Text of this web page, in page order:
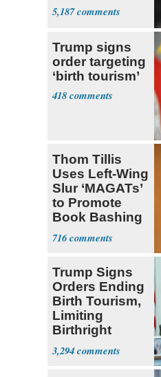
5,187
Trump signs
order targeting
‘birth tourism’
418
Thom Tillis
Uses Left-Wing
Slur ‘MAGATs’
to Promote
Book Bashing
Trump Fans
716
Trump Signs
Orders Ending
Birth Tourism,
Limiting
Birthright
Citizenship
3,294